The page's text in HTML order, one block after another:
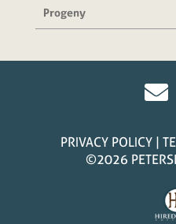
Progeny
PRIVACY POLICY
©2026